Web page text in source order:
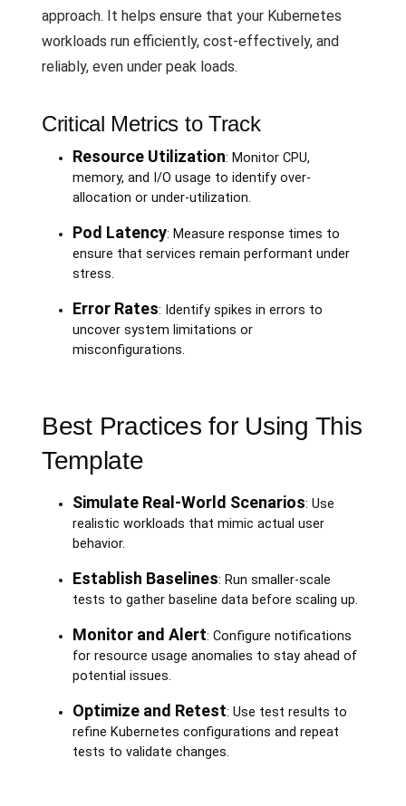
approach. It helps ensure that your Kubernetes
workloads run efficiently, cost-effectively, and
reliably, even under peak loads.
Critical Metrics to Track
Resource Utilization: Monitor CPU,
memory, and I/O usage to identify over-
allocation or under-utilization.
Pod Latency: Measure response times to
ensure that services remain performant under
stress.
Error Rates: Identify spikes in errors to
uncover system limitations or
misconfigurations.
Best Practices for Using This
Template
Simulate Real-World Scenarios: Use
realistic workloads that mimic actual user
behavior.
Establish Baselines: Run smaller-scale
tests to gather baseline data before scaling up.
Monitor and Alert: Configure notifications
for resource usage anomalies to stay ahead of
potential issues.
Optimize and Retest: Use test results to
refine Kubernetes configurations and repeat
tests to validate changes.